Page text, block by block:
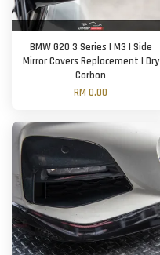
BMW G20 3 Series | M3 | Side
Mirror Covers Replacement | Dry
Carbon
RM 0.00